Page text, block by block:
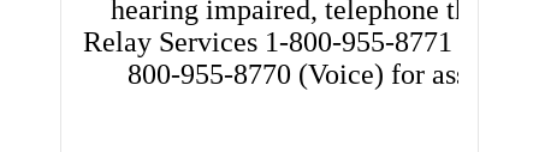
hearing impaired, telephone the
Relay Services 1-800-955-8771
800-955-8770 (Voice) for